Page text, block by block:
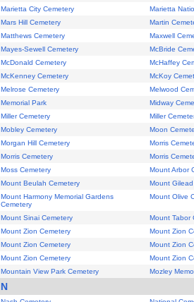
Marietta City Cemetery
Marietta
Mars Hill Cemetery
Martin
Matthews Cemetery
Maxwell
Mayes-Sewell Cemetery
McBride
McDonald Cemetery
McHaffey
McKenney Cemetery
McKoy
Melrose Cemetery
Melwood
Memorial Park
Midway
Miller Cemetery
Miller
Mobley Cemetery
Moon
Morgan Hill Cemetery
Morris
Morris Cemetery
Morris
Moss Cemetery
Mount Arbor
Mount Beulah Cemetery
Mount
Mount Harmony Memorial Gardens
Cemetery
Mount Olive
Mount Sinai Cemetery
Mount Tabor
Mount Zion Cemetery
Mount Zion
Mount Zion Cemetery
Mount Zion
Mount Zion Cemetery
Mount Zion
Mountain View Park Cemetery
Mozley
N